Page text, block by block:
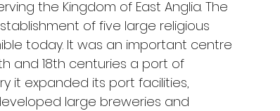
the Kingdom of East Anglia. The
of five large religious
today. It was an important centre
and 18th centuries a port of
it expanded its port facilities,
large breweries and